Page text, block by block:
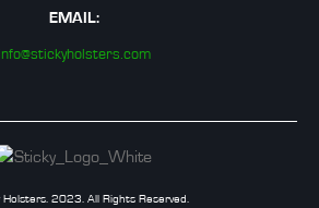
EMAIL:
info@stickyholsters.com
Holsters. 2023. All Rights Reserved.